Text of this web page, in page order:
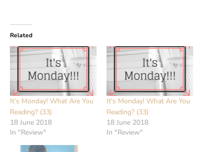
Related
It’s Monday! What Are You
Reading? (33)
18 June 2018
In "Review"
It's Monday! What Are You
Reading? (33)
18 June 2018
In "Review"